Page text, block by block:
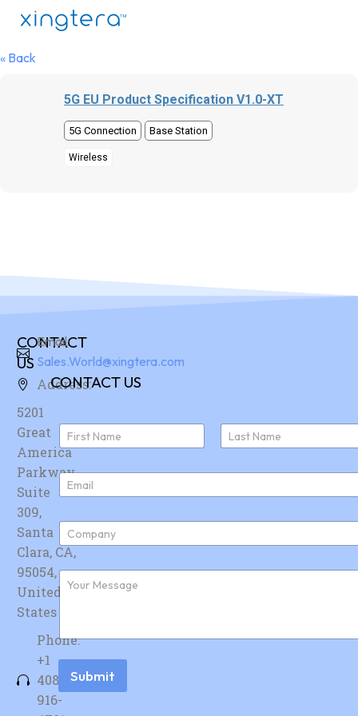
« Back
5G EU Product Specification V1.0-XT
5G Connection Base Station
Wireless
CONTACT
US
Address:
5201
Great
America
Parkway,
Suite
309,
Santa
Clara, CA,
95054,
United
States
Phone:
+1
408-
916-
Email:
Sales.World@xingtera.com
CONTACT US
N
m
e
First
E
m
i
*
C
m
p
n
F
u
e
r
s
Submit